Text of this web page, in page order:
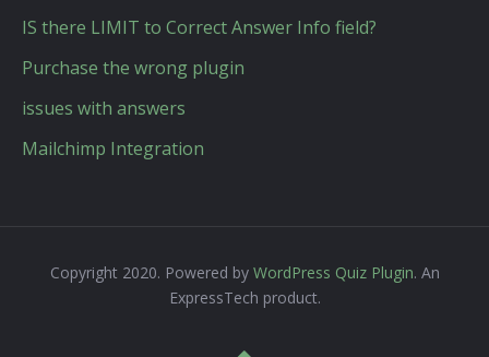
IS there LIMIT to Correct Answer Info field?
Purchase the wrong plugin
issues with answers
Mailchimp Integration
Copyright 2020. Powered by WordPress Quiz Plugin. An
ExpressTech product.